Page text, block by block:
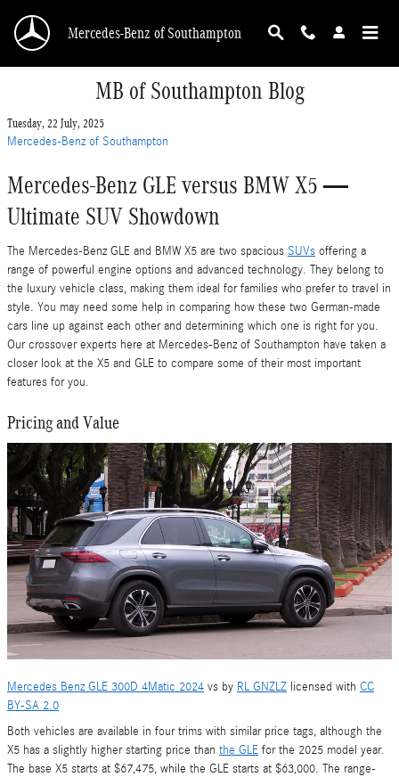
Mercedes-Benz of Southampton
MB of Southampton Blog
Tuesday, 22 July, 2025
Mercedes-Benz of Southampton
Mercedes-Benz GLE versus BMW X5 —
Ultimate SUV Showdown
The Mercedes-Benz GLE and BMW X5 are two spacious SUVs offering a
range of powerful engine options and advanced technology. They belong to
the luxury vehicle class, making them ideal for families who prefer to travel in
style. You may need some help in comparing how these two German-made
cars line up against each other and determining which one is right for you.
Our crossover experts here at Mercedes-Benz of Southampton have taken a
closer look at the X5 and GLE to compare some of their most important
features for you.
Pricing and Value
Mercedes Benz GLE 300D 4Matic 2024 vs by RL GNZLZ licensed with CC
BY-SA 2.0
Both vehicles are available in four trims with similar price tags, although the
X5 has a slightly higher starting price than the GLE for the 2025 model year.
The base X5 starts at $67,475, while the GLE starts at $63,000. The range-